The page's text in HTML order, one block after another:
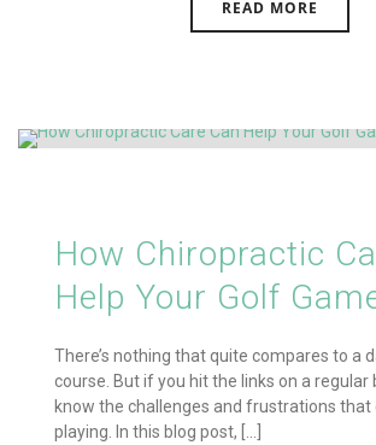
READ MORE
How Chiropractic
Help Your Golf
There’s nothing that quite compares to a
course. But if you hit the links on a regular
know the challenges and frustrations that
playing. In this blog post, [...]